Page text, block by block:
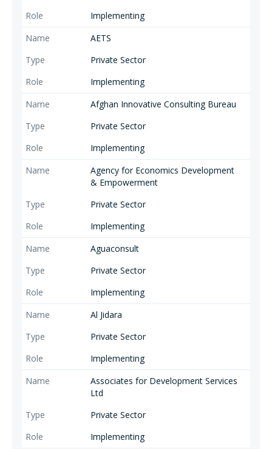
Implementing
AETS
Private Sector
Implementing
Afghan Innovative Consulting Bureau
Private Sector
Implementing
Agency for Economics Development
& Empowerment
Private Sector
Implementing
Aguaconsult
Private Sector
Implementing
Al Jidara
Private Sector
Implementing
Associates for Development Services
Ltd
Private Sector
Implementing